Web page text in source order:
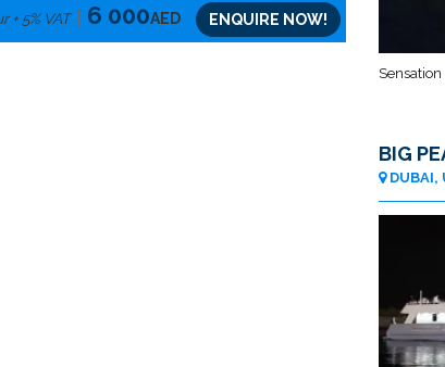
+ 5% VAT 6 000AED ENQUIRE NOW!
BIG
DUBAI,